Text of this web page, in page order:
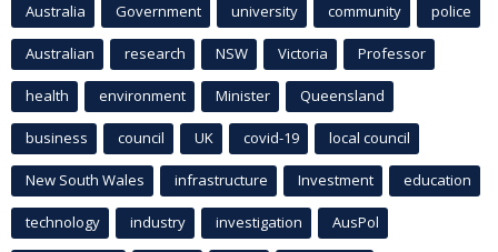
Australia Government university community police
Australian research NSW Victoria Professor
health environment Minister Queensland
business council UK covid-19 local council
New South Wales infrastructure Investment education
technology industry investigation AusPol